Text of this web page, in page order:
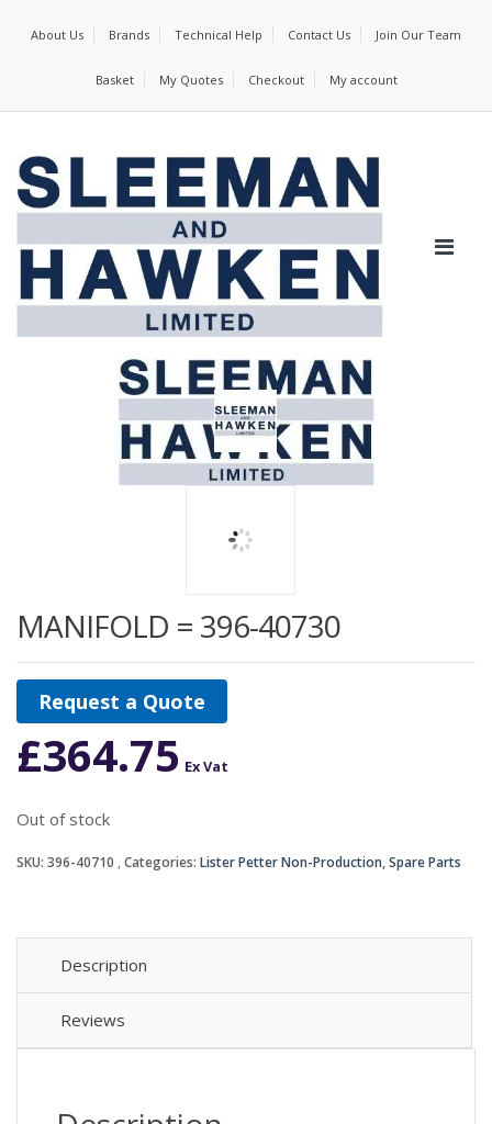
About Us Brands Technical Help Contact Us Join Our Team
Basket My Quotes Checkout My account
MANIFOLD = 396-40730
Request a Quote
£364.75 Ex Vat
Out of stock
SKU: 396-40710 Categories: Lister Petter Non-Production,Spare Parts
Description
Reviews